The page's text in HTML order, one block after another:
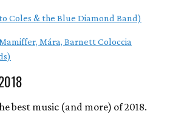
Coles & the Blue Diamond Band)
Mára, Barnett Coloccia
best music (and more) of 2018.